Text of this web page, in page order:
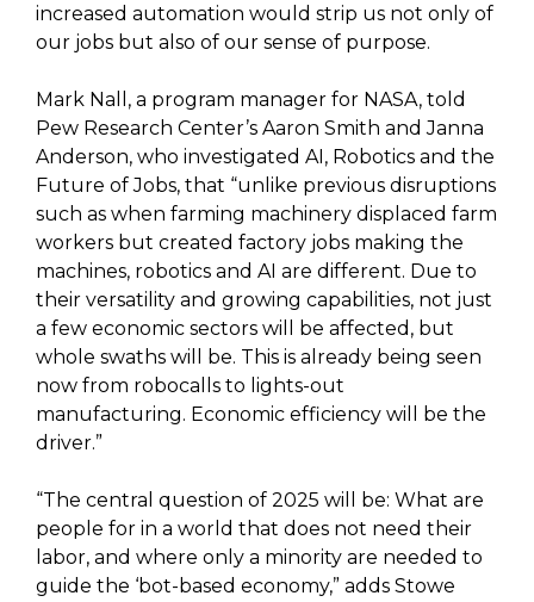
increased automation would strip us not only of
our jobs but also of our sense of purpose.
Mark Nall, a program manager for NASA, told
Pew Research Center’s Aaron Smith and Janna
Anderson, who investigated AI, Robotics and the
Future of Jobs, that “unlike previous disruptions
such as when farming machinery displaced farm
workers but created factory jobs making the
machines, robotics and AI are different. Due to
their versatility and growing capabilities, not just
a few economic sectors will be affected, but
whole swaths will be. This is already being seen
now from robocalls to lights-out
manufacturing. Economic efficiency will be the
driver.”
“The central question of 2025 will be: What are
people for in a world that does not need their
labor, and where only a minority are needed to
guide the ‘bot-based economy,” adds Stowe